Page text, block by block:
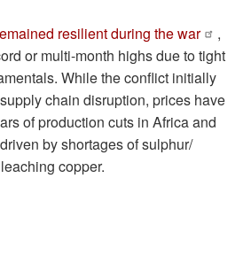
resilient during the war
,
or multi-month highs due to tight
While the conflict initially
chain disruption, prices have
of production cuts in Africa and
by shortages of sulphur/
copper.